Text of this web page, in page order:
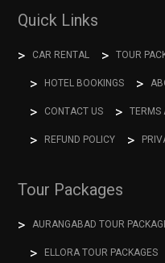
Quick Links
CAR RENTAL TOUR
HOTEL BOOKINGS
CONTACT US TERMS
REFUND POLICY
Tour Packages
AURANGABAD TOUR
ELLORA TOUR PACKAGES